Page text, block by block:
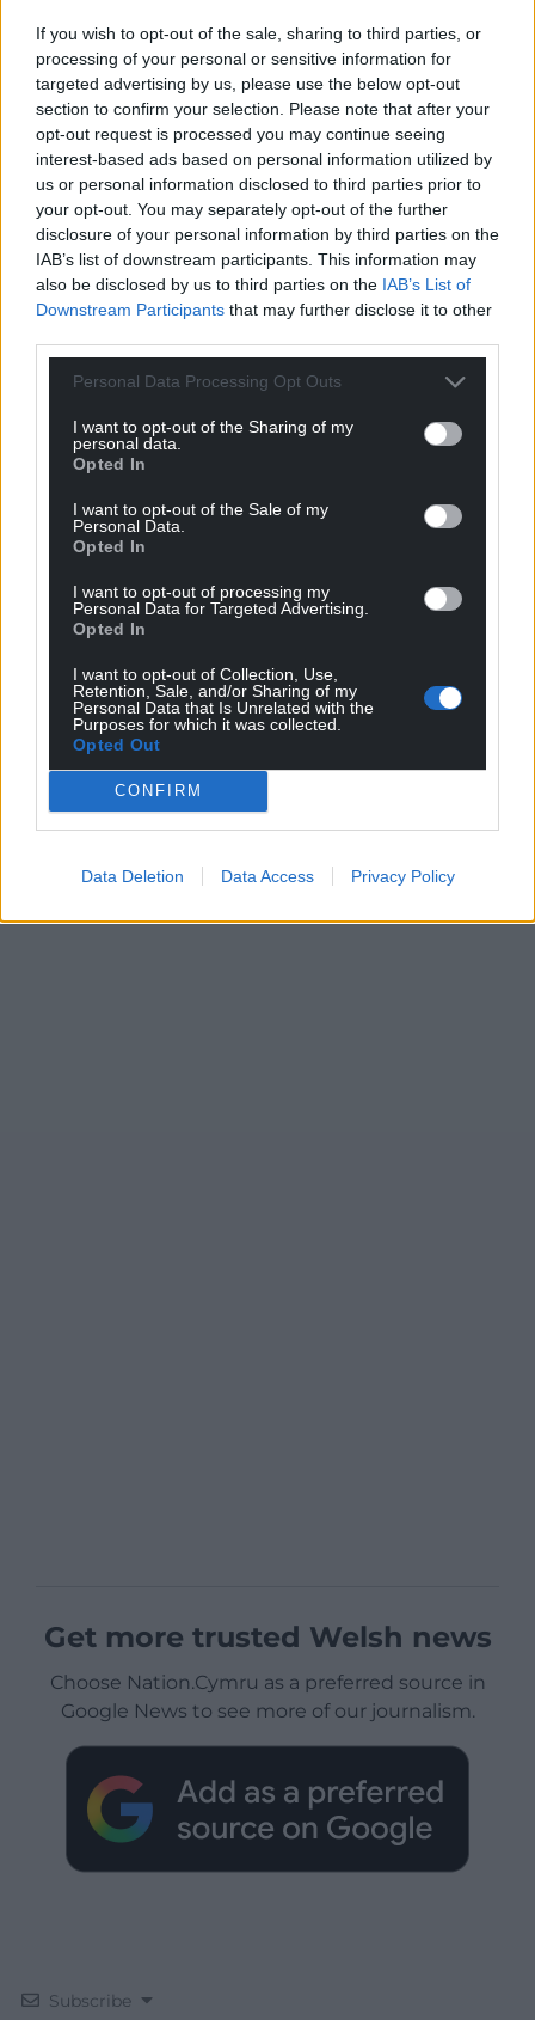
If you wish to opt-out of the sale, sharing to third parties, or
processing of your personal or sensitive information for
targeted advertising by us, please use the below opt-out
section to confirm your selection. Please note that after your
opt-out request is processed you may continue seeing
interest-based ads based on personal information utilized by
us or personal information disclosed to third parties prior to
your opt-out. You may separately opt-out of the further
disclosure of your personal information by third parties on the
IAB’s list of downstream participants. This information may
also be disclosed by us to third parties on the IAB’s List of
Downstream Participants that may further disclose it to other
Personal Data Processing Opt Outs
I want to opt-out of the Sharing of my
personal data.
Opted In
I want to opt-out of the Sale of my
Personal Data.
Opted In
I want to opt-out of processing my
Personal Data for Targeted Advertising.
Opted In
I want to opt-out of Collection, Use,
Retention, Sale, and/or Sharing of my
Personal Data that Is Unrelated with the
Purposes for which it was collected.
Opted Out
CONFIRM
Data Deletion Data Access Privacy Policy
vacant if the required number aren’t received.
Share this:
Facebook X Email
Support our Nation today
For theprice of a cup of coffee a month you
by the people of Wales.
Get more trusted Welsh news
Choose Nation.Cymru as a preferred source in
Google News to see more of our journalism.
Subscribe